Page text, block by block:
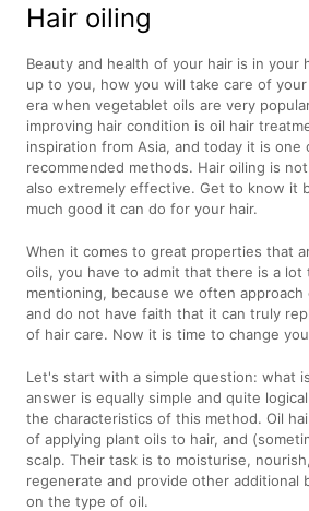
Hair oiling
Beauty and health of your hair is in your
up to you, how you will take care of
era when vegetablet oils are very
improving hair condition is oil hair
inspiration from Asia, and today it is one
recommended methods. Hair oiling is
also extremely effective. Get to know it
much good it can do for your hair.
When it comes to great properties that
oils, you have to admit that there is a
mentioning, because we often
and do not have faith that it can truly
of hair care. Now it is time to change
Let's start with a simple question: what
answer is equally simple and quite
the characteristics of this method. Oil
of applying plant oils to hair, and
scalp. Their task is to moisturise,
regenerate and provide other additional
on the type of oil.